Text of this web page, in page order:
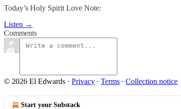
Today’s Holy Spirit Love Note:
Listen →
Comments
© 2026 El Edwards · Privacy ∙ Terms ∙ Collection notice
Start your Substack